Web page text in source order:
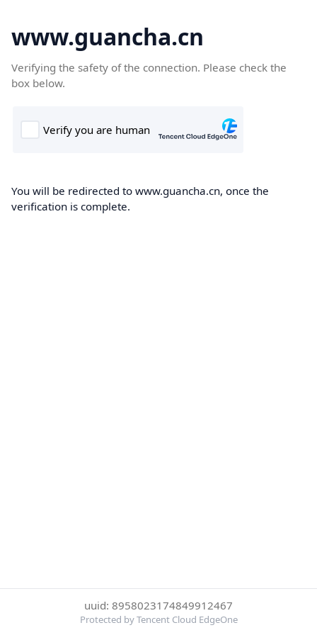
www.guancha.cn
Verifying the safety of the connection. Please check the
box below.
You will be redirected to www.guancha.cn, once the
verification is complete.
uuid: 8958023174849912467
Protected by Tencent Cloud EdgeOne